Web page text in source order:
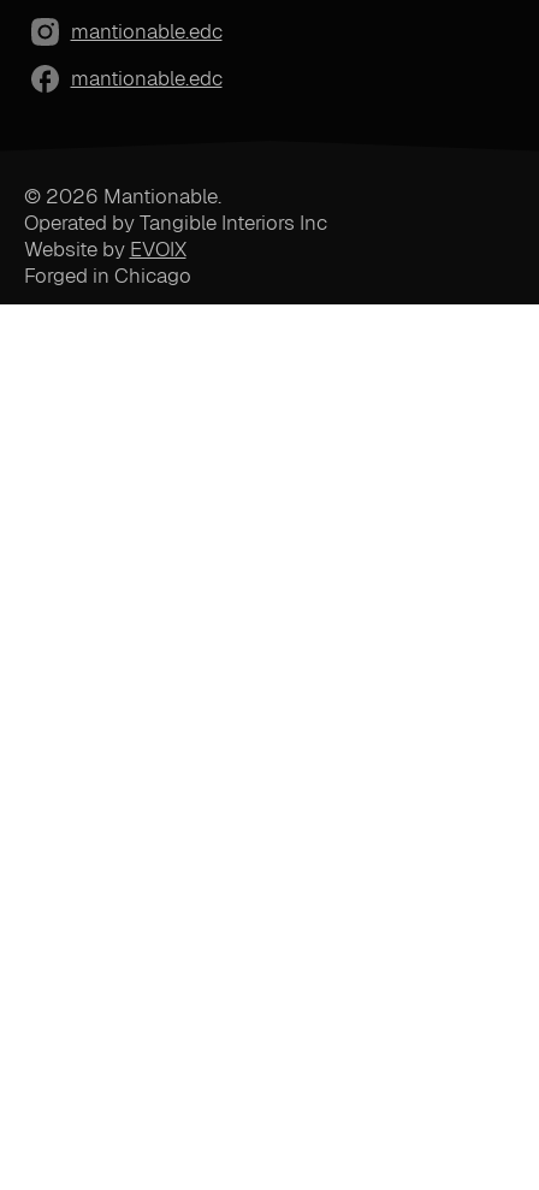
mantionable.edc
mantionable.edc
© 2026 Mantionable.
Operated by Tangible Interiors Inc
Website by EVOIX
Forged in Chicago